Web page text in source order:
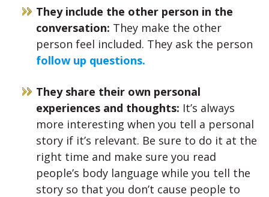
They include the other person in the
conversation: They make the other
person feel included. They ask the person
follow up questions.
They share their own personal
experiences and thoughts: It’s always
more interesting when you tell a personal
story if it’s relevant. Be sure to do it at the
right time and make sure you read
people’s body language while you tell the
story so that you don’t cause people to